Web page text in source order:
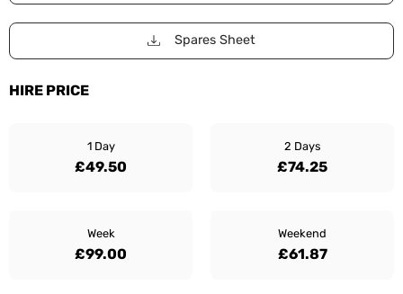
Spares Sheet
HIRE PRICE
1 Day
£49.50
2 Days
£74.25
Week
£99.00
Weekend
£61.87